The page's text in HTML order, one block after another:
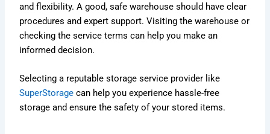
and flexibility. A good, safe warehouse should have clear
procedures and expert support. Visiting the warehouse or
checking the service terms can help you make an
informed decision.
Selecting a reputable storage service provider like
SuperStorage can help you experience hassle-free
storage and ensure the safety of your stored items.